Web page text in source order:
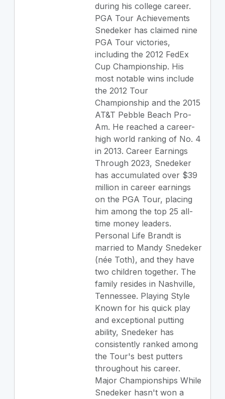
during his college career.
PGA Tour Achievements
Snedeker has claimed nine
PGA Tour victories,
including the 2012 FedEx
Cup Championship. His
most notable wins include
the 2012 Tour
Championship and the 2015
AT&T Pebble Beach Pro-
Am. He reached a career-
high world ranking of No. 4
in 2013. Career Earnings
Through 2023, Snedeker
has accumulated over $39
million in career earnings
on the PGA Tour, placing
him among the top 25 all-
time money leaders.
Personal Life Brandt is
married to Mandy Snedeker
(née Toth), and they have
two children together. The
family resides in Nashville,
Tennessee. Playing Style
Known for his quick play
and exceptional putting
ability, Snedeker has
consistently ranked among
the Tour's best putters
throughout his career.
Major Championships While
Snedeker hasn't won a